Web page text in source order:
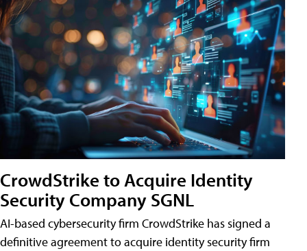
CrowdStrike to Acquire Identity
Security Company SGNL
AI-based cybersecurity firm CrowdStrike has signed a
definitive agreement to acquire identity security firm